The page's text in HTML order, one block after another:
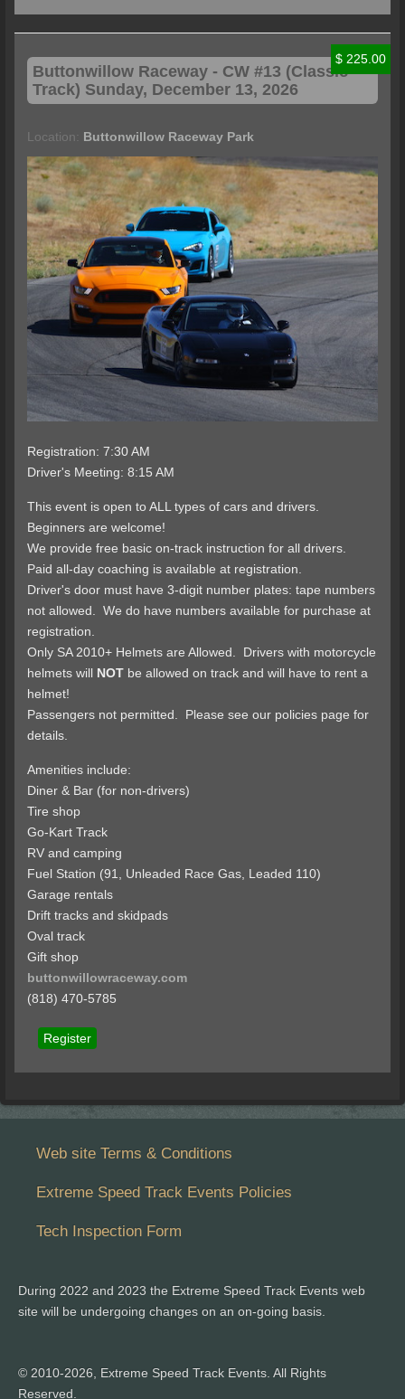
Buttonwillow Raceway - CW #13 (Classic
Track) Sunday, December 13, 2026
Location: Buttonwillow Raceway Park
Registration: 7:30 AM
Driver's Meeting: 8:15 AM
This event is open to ALL types of cars and drivers.
Beginners are welcome!
We provide free basic on-track instruction for all drivers.
Paid all-day coaching is available at registration.
Driver's door must have 3-digit number plates: tape numbers
not allowed. We do have numbers available for purchase at
registration.
Only SA 2010+ Helmets are Allowed. Drivers with motorcycle
helmets will NOT be allowed on track and will have to rent a
helmet!
Passengers not permitted. Please see our policies page for
details.
Amenities include:
Diner & Bar (for non-drivers)
Tire shop
Go-Kart Track
RV and camping
Fuel Station (91, Unleaded Race Gas, Leaded 110)
Garage rentals
Drift tracks and skidpads
Oval track
Gift shop
buttonwillowraceway.com
(818) 470-5785
Register
$ 225.00
Web site Terms & Conditions
Extreme Speed Track Events Policies
Tech Inspection Form
During 2022 and 2023 the Extreme Speed Track Events web
site will be undergoing changes on an on-going basis.
© 2010-2026, Extreme Speed Track Events. All Rights
Reserved.